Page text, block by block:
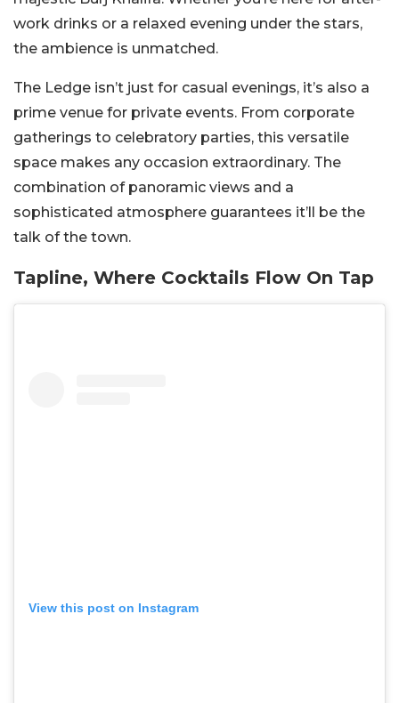
work drinks or a relaxed evening under the stars,
the ambience is unmatched.
The Ledge isn’t just for casual evenings, it’s also a
prime venue for private events. From corporate
gatherings to celebratory parties, this versatile
space makes any occasion extraordinary. The
combination of panoramic views and a
sophisticated atmosphere guarantees it’ll be the
talk of the town.
Tapline, Where Cocktails Flow On Tap
View this post on Instagram